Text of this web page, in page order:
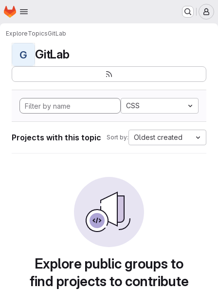
Skip to main content
Homepage
ExploreTopicsGitLab
G GitLab
CSS
Projects with this topic Sort by: Oldest created
Explore public groups to
find projects to contribute